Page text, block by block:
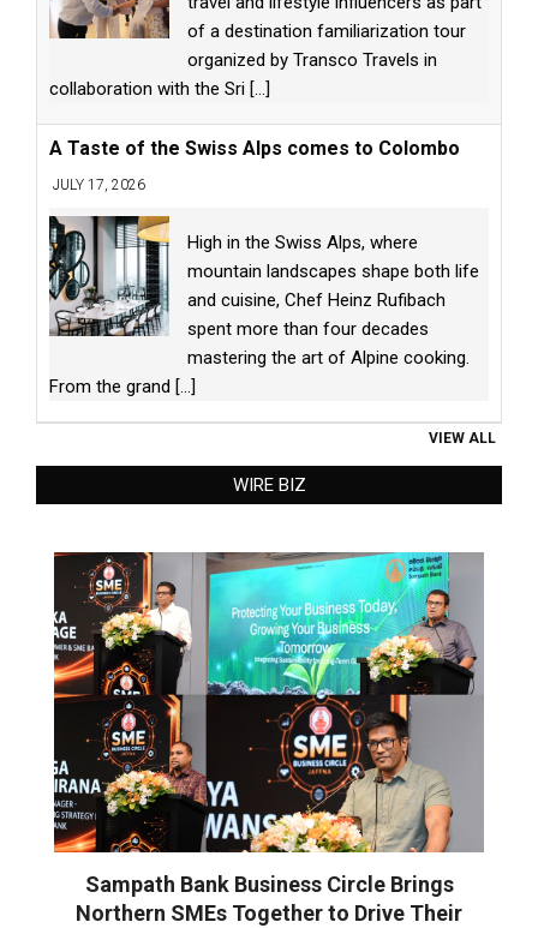
of a destination familiarization tour
organized by Transco Travels in
collaboration with the Sri [...]
A Taste of the Swiss Alps comes to Colombo
JULY 17, 2026
High in the Swiss Alps, where
mountain landscapes shape both life
and cuisine, Chef Heinz Rufibach
spent more than four decades
mastering the art of Alpine cooking.
From the grand [...]
VIEW ALL
WIRE BIZ
Sampath Bank Business Circle Brings
Northern SMEs Together to Drive Their